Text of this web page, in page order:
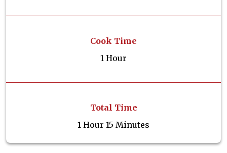
Cook Time
1 Hour
Total Time
1 Hour 15 Minutes